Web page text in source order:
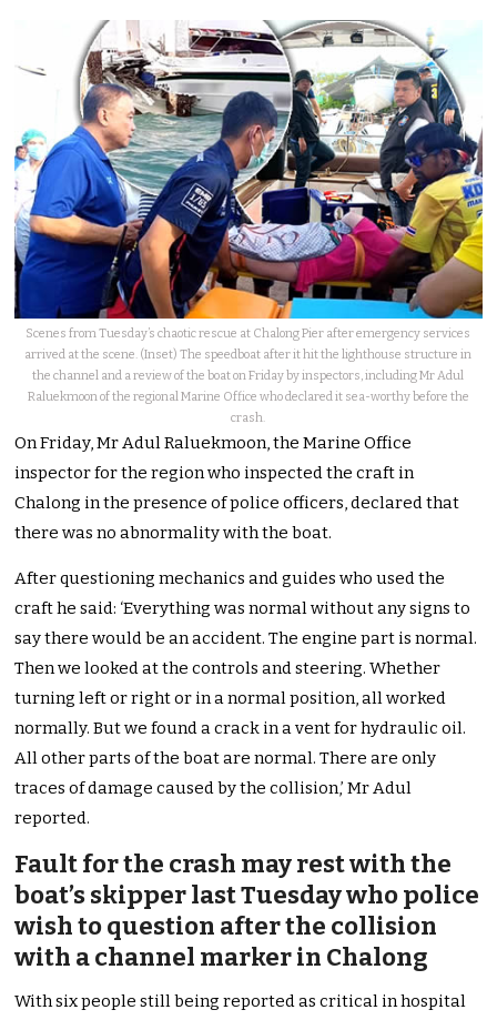
Scenes from Tuesday’s chaotic rescue at Chalong Pier after emergency services
arrived at the scene. (Inset) The speedboat after it hit the lighthouse structure in
the channel and a review of the boat on Friday by inspectors, including Mr Adul
Raluekmoon of the regional Marine Office who declared it sea-worthy before the
crash.
On Friday, Mr Adul Raluekmoon, the Marine Office
inspector for the region who inspected the craft in
Chalong in the presence of police officers, declared that
there was no abnormality with the boat.
After questioning mechanics and guides who used the
craft he said: ‘Everything was normal without any signs to
say there would be an accident. The engine part is normal.
Then we looked at the controls and steering. Whether
turning left or right or in a normal position, all worked
normally. But we found a crack in a vent for hydraulic oil.
All other parts of the boat are normal. There are only
traces of damage caused by the collision,’ Mr Adul
reported.
Fault for the crash may rest with the
boat’s skipper last Tuesday who police
wish to question after the collision
with a channel marker in Chalong
With six people still being reported as critical in hospital